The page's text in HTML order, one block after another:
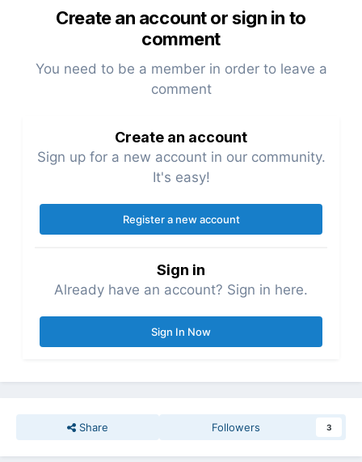
Create an account or sign in to
comment
You need to be a member in order to leave a
comment
Create an account
Sign up for a new account in our community.
It's easy!
Register a new account
Sign in
Already have an account? Sign in here.
Sign In Now
Share Followers 3